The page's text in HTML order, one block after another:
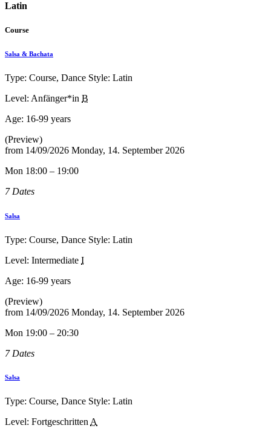
Latin
Course
Salsa & Bachata
Type: Course, Dance Style: Latin
Level: Anfänger*in B
Age: 16-99 years
(Preview)
from 14/09/2026 Monday, 14. September 2026
Mon 18:00 – 19:00
7 Dates
Salsa
Type: Course, Dance Style: Latin
Level: Intermediate I
Age: 16-99 years
(Preview)
from 14/09/2026 Monday, 14. September 2026
Mon 19:00 – 20:30
7 Dates
Salsa
Type: Course, Dance Style: Latin
Level: FortgeschrittenA